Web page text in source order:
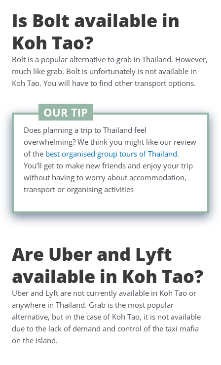
Is Bolt available in
Koh Tao?
Bolt is a popular alternative to grab in Thailand. However,
much like grab, Bolt is unfortunately is not available in
Koh Tao. You will have to find other transport options.
OUR TIP
Does planning a trip to Thailand feel
overwhelming? We think you might like our review
of the best organised group tours of Thailand.
You’ll get to make new friends and enjoy your trip
without having to worry about accommodation,
transport or organising activities
Are Uber and Lyft
available in Koh Tao?
Uber and Lyft are not currently available in Koh Tao or
anywhere in Thailand. Grab is the most popular
alternative, but in the case of Koh Tao, it is not available
due to the lack of demand and control of the taxi mafia
on the island.